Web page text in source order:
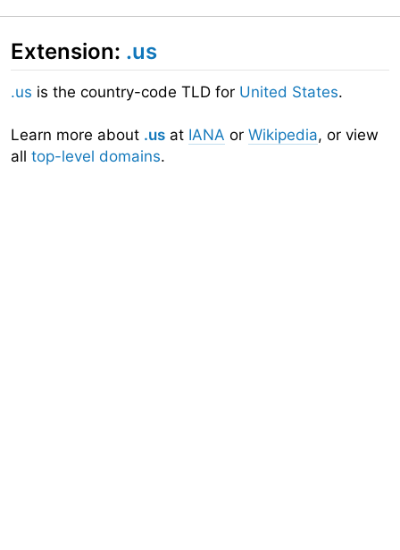
Extension: .us
.us is the country-code TLD for United States.
Learn more about .us at IANA or Wikipedia, or view
all top-level domains.